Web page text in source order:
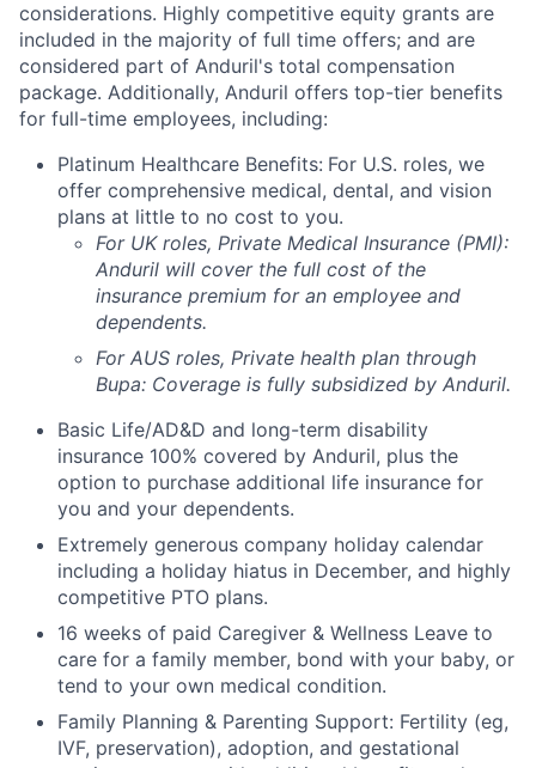
considerations. Highly competitive equity grants are
included in the majority of full time offers; and are
considered part of Anduril's total compensation
package. Additionally, Anduril offers top-tier benefits
for full-time employees, including:
Platinum Healthcare Benefits: For U.S. roles, we
offer comprehensive medical, dental, and vision
plans at little to no cost to you.
For UK roles, Private Medical Insurance (PMI):
Anduril will cover the full cost of the
insurance premium for an employee and
dependents.
For AUS roles, Private health plan through
Bupa: Coverage is fully subsidized by Anduril.
Basic Life/AD&D and long-term disability
insurance 100% covered by Anduril, plus the
option to purchase additional life insurance for
you and your dependents.
Extremely generous company holiday calendar
including a holiday hiatus in December, and highly
competitive PTO plans.
16 weeks of paid Caregiver & Wellness Leave to
care for a family member, bond with your baby, or
tend to your own medical condition.
Family Planning & Parenting Support: Fertility (eg,
IVF, preservation), adoption, and gestational